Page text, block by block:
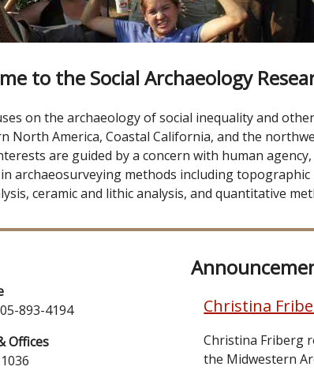
to the Social Archaeology
on the archaeology of social inequality and
North America, Coastal California, and the
are guided by a concern with human
archaeosurveying methods including
ceramic and lithic analysis, and quantitative
893-4194
Offices
Christina
Christina Friberg
the Midwestern